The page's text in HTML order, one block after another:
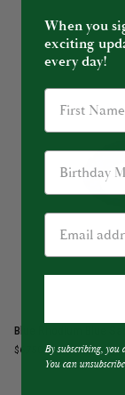
Rhodium
Blue
Sapphire
Blue Rhodium Blue
$6,750.00
When you
exciting
every day!
Birthday
By subscribing, you
You can